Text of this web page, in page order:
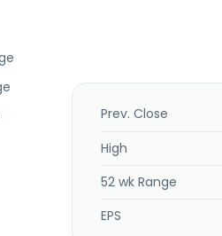
Prev. Close
High
52 wk Range
EPS